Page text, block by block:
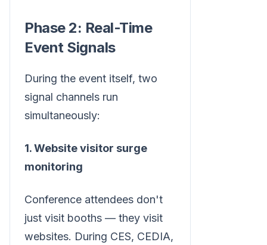
Phase 2: Real-Time
Event Signals
During the event itself, two
signal channels run
simultaneously:
1. Website visitor surge
monitoring
Conference attendees don't
just visit booths — they visit
websites. During CES, CEDIA,